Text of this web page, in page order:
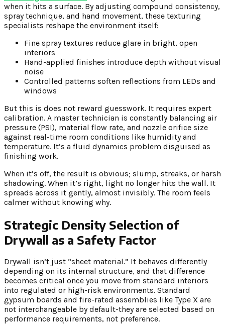
when it hits a surface. By adjusting compound consistency,
spray technique, and hand movement, these texturing
specialists reshape the environment itself:
Fine spray textures reduce glare in bright, open
interiors
Hand-applied finishes introduce depth without visual
noise
Controlled patterns soften reflections from LEDs and
windows
But this is does not reward guesswork. It requires expert
calibration. A master technician is constantly balancing air
pressure (PSI), material flow rate, and nozzle orifice size
against real-time room conditions like humidity and
temperature. It’s a fluid dynamics problem disguised as
finishing work.
When it’s off, the result is obvious; slump, streaks, or harsh
shadowing. When it’s right, light no longer hits the wall. It
spreads across it gently, almost invisibly. The room feels
calmer without knowing why.
Strategic Density Selection of
Drywall as a Safety Factor
Drywall isn’t just “sheet material.” It behaves differently
depending on its internal structure, and that difference
becomes critical once you move from standard interiors
into regulated or high-risk environments. Standard
gypsum boards and fire-rated assemblies like Type X are
not interchangeable by default-they are selected based on
performance requirements, not preference.